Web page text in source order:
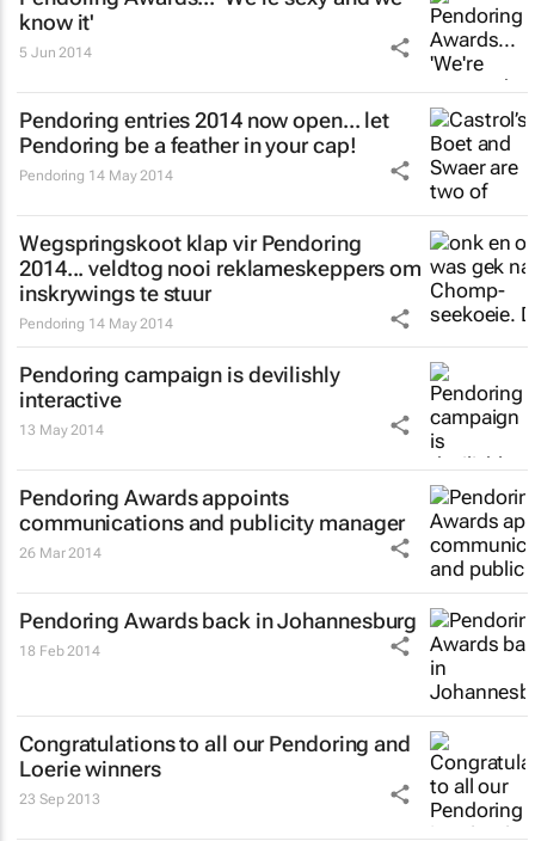
know it'
5 Jun 2014
Pendoring entries 2014 now open... let
Pendoring be a feather in your cap!
Pendoring 14 May 2014
Wegspringskoot klap vir Pendoring
2014... veldtog nooi reklameskeppers om
inskrywings te stuur
Pendoring 14 May 2014
Pendoring campaign is devilishly
interactive
13 May 2014
Pendoring Awards appoints
communications and publicity manager
26 Mar 2014
Pendoring Awards back in Johannesburg
18 Feb 2014
Congratulations to all our Pendoring and
Loerie winners
23 Sep 2013